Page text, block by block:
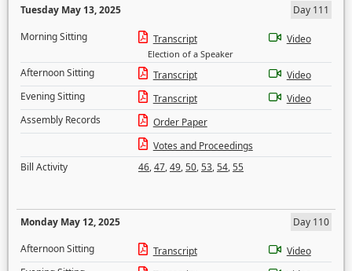
Tuesday May 13, 2025
Day 111
Morning Sitting
Transcript
Election of a Speaker
Video
Afternoon Sitting Transcript
Video
Evening Sitting
Transcript
Video
Assembly Records
Order Paper
Votes and Proceedings
Bill Activity
46,47,49,50,53,54,55
Monday May 12, 2025
Day 110
Afternoon Sitting
Transcript
Video